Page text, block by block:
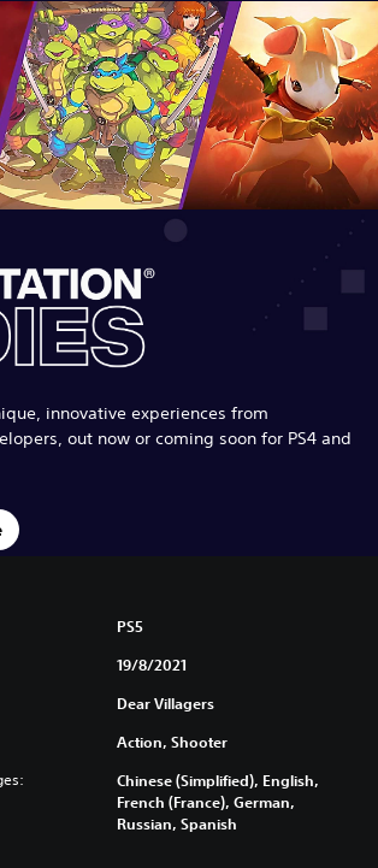
innovative experiences from
out now or coming soon for PS4 and
PS5
19/8/2021
Dear Villagers
Action, Shooter
Chinese (Simplified), English,
French (France), German,
Russian, Spanish